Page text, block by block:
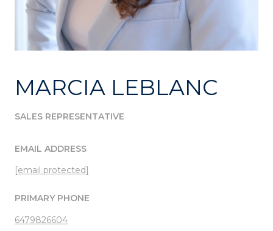
MARCIA LEBLANC
SALES REPRESENTATIVE
EMAIL ADDRESS
[email protected]
PRIMARY PHONE
6479826604